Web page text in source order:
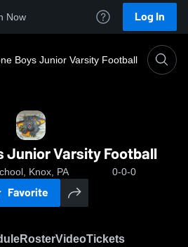
Now Log In
Boys Junior Varsity Football
Junior Varsity Football
Knox, PA 0-0-0
Favorite
RosterVideoTickets